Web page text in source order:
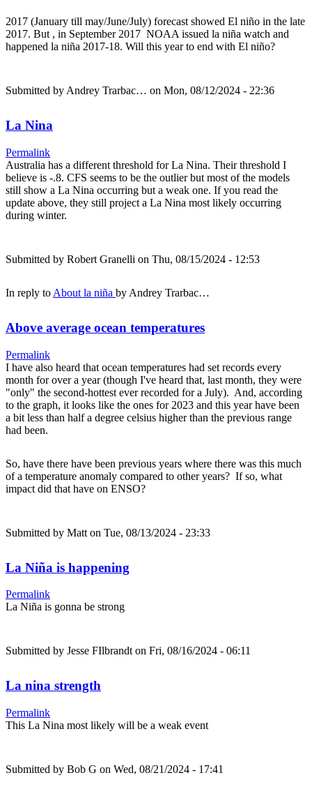
2017 (January till may/June/July) forecast showed El niño in the late
2017. But , in September 2017 NOAA issued la niña watch and
happened la niña 2017-18. Will this year to end with El niño?
Submitted by Andrey Trarbac… on Mon, 08/12/2024 - 22:36
La Nina
Permalink
Australia has a different threshold for La Nina. Their threshold I
believe is -.8. CFS seems to be the outlier but most of the models
still show a La Nina occurring but a weak one. If you read the
update above, they still project a La Nina most likely occurring
during winter.
Submitted by Robert Granelli on Thu, 08/15/2024 - 12:53
In reply to About la niña by Andrey Trarbac…
Above average ocean temperatures
Permalink
I have also heard that ocean temperatures had set records every
month for over a year (though I've heard that, last month, they were
"only" the second-hottest ever recorded for a July). And, according
to the graph, it looks like the ones for 2023 and this year have been
a bit less than half a degree celsius higher than the previous range
had been.
So, have there have been previous years where there was this much
of a temperature anomaly compared to other years? If so, what
impact did that have on ENSO?
Submitted by Matt on Tue, 08/13/2024 - 23:33
La Niña is happening
Permalink
La Niña is gonna be strong
Submitted by Jesse FIlbrandt on Fri, 08/16/2024 - 06:11
La nina strength
Permalink
This La Nina most likely will be a weak event
Submitted by Bob G on Wed, 08/21/2024 - 17:41